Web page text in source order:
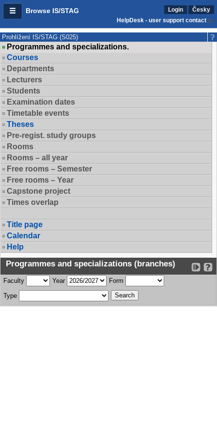
Browse IS/STAG Login
Česky
HelpDesk - user support contact
Prohlížení IS/STAG (S025)
Programmes and specializations.
Courses
Departments
Lecturers
Students
Examination dates
Timetable events
Theses
Pre-regist. study groups
Rooms
Rooms – all year
Free rooms – Semester
Free rooms – Year
Capstone project
Times overlap
Title page
Calendar
Help
Programmes and specializations (branches)
Faculty Year Form
Type